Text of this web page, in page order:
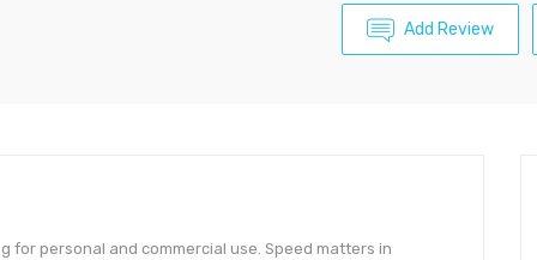
Add Review
for personal and commercial use. Speed matters in